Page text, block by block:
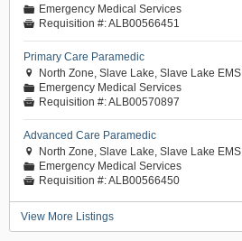
📁 Emergency Medical Services
 Requisition #:ALB00566451
Primary Care Paramedic
 North Zone, Slave Lake, Slave Lake EMS
📁 Emergency Medical Services
 Requisition #:ALB00570897
Advanced Care Paramedic
 North Zone, Slave Lake, Slave Lake EMS
📁 Emergency Medical Services
 Requisition #:ALB00566450
View More Listings